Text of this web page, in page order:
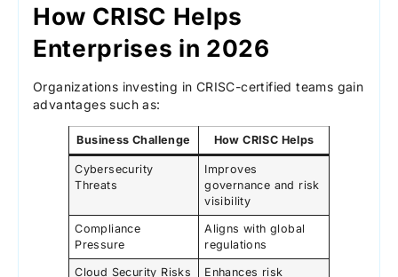
How CRISC Helps
Enterprises in 2026
Organizations investing in CRISC-certified teams gain
advantages such as:
Business Challenge How CRISC Helps
Cybersecurity
Threats
Improves
governance and risk
visibility
Compliance
Pressure
Aligns with global
regulations
Cloud Security Risks Enhances risk